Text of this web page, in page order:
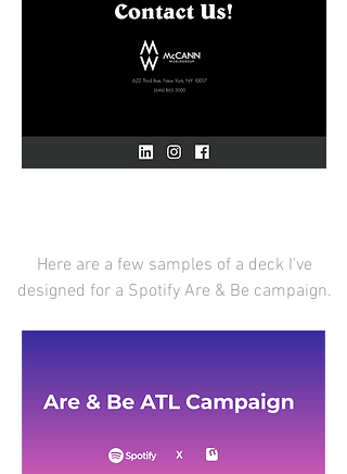
Here are a few samples of a deck I've
designed for a Spotify Are & Be campaign.